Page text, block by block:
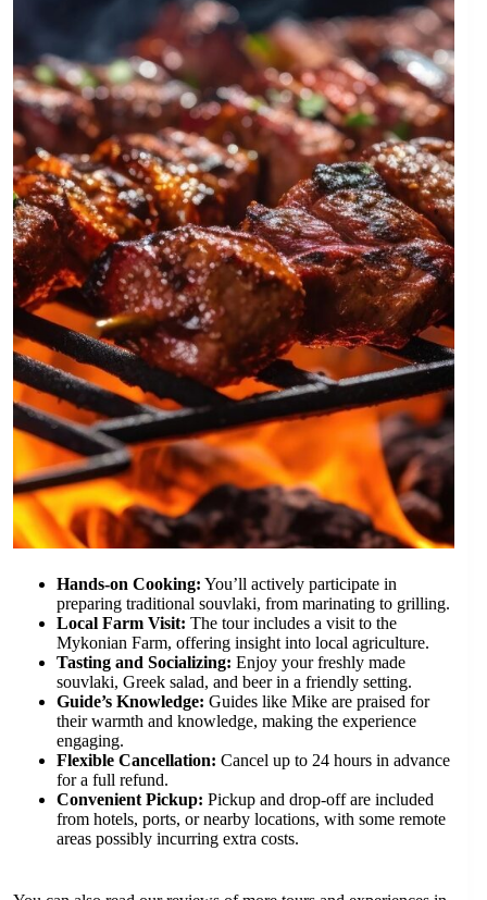
Hands-on Cooking: You’ll actively participate in
preparing traditional souvlaki, from marinating to grilling.
Local Farm Visit: The tour includes a visit to the
Mykonian Farm, offering insight into local agriculture.
Tasting and Socializing: Enjoy your freshly made
souvlaki, Greek salad, and beer in a friendly setting.
Guide’s Knowledge: Guides like Mike are praised for
their warmth and knowledge, making the experience
engaging.
Flexible Cancellation: Cancel up to 24 hours in advance
for a full refund.
Convenient Pickup: Pickup and drop-off are included
from hotels, ports, or nearby locations, with some remote
areas possibly incurring extra costs.